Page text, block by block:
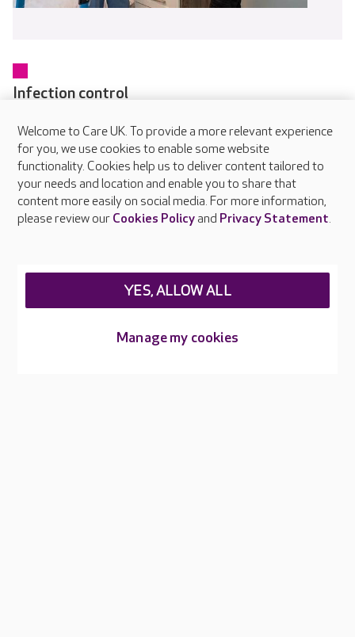
Infection control
Every colleague receives training in infection prevention and
control as part of their induction and updates regularly
through online and in-person learning. Our dedicated IPC
Champions in each home help embed safe working practices
and raise awareness of hygiene standards.
Welcome to Care UK. To provide a more relevant experience
for you, we use cookies to enable some website
functionality. Cookies help us to deliver content tailored to
your needs and location and enable you to share that
content more easily on social media. For more information,
please review our Cookies Policyand Privacy Statement.
Manage my cookies
YES, ALLOW ALL